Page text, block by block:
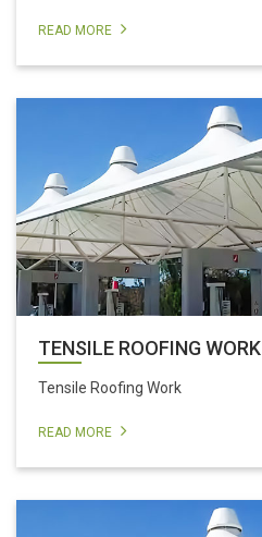
READ MORE
TENSILE ROOFING WORK
Tensile Roofing Work
READ MORE